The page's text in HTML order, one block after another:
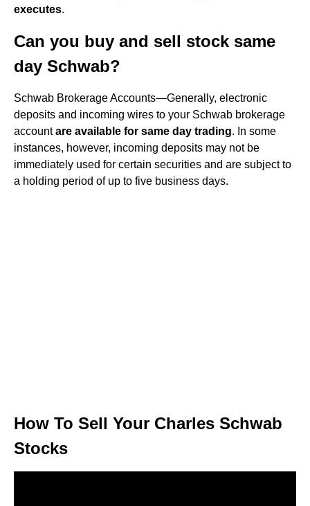
executes.
Can you buy and sell stock same
day Schwab?
Schwab Brokerage Accounts—Generally, electronic
deposits and incoming wires to your Schwab brokerage
accountare available for same day trading. In some
instances, however, incoming deposits may not be
immediately used for certain securities and are subject to
a holding period of up to five business days.
How To Sell Your Charles Schwab
Stocks